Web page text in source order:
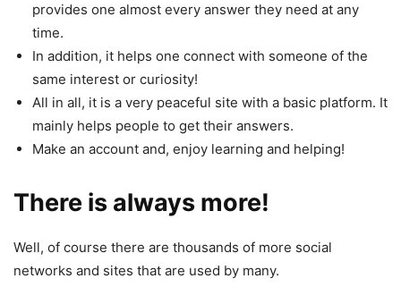
provides one almost every answer they need at any
time.
In addition, it helps one connect with someone of the
same interest or curiosity!
All in all, it is a very peaceful site with a basic platform. It
mainly helps people to get their answers.
Make an account and, enjoy learning and helping!
There is always more!
Well, of course there are thousands of more social
networks and sites that are used by many.